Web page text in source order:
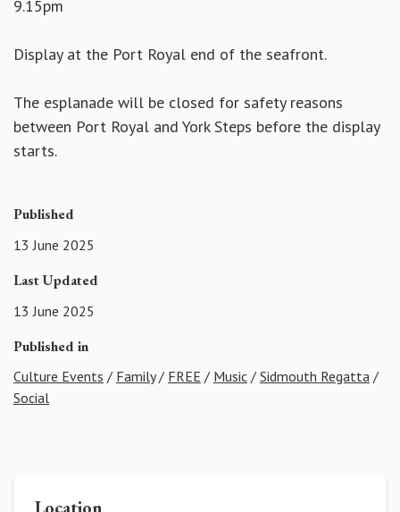
9.15pm
Display at the Port Royal end of the seafront.
The esplanade will be closed for safety reasons
between Port Royal and York Steps before the display
starts.
Published
13 June 2025
Last Updated
13 June 2025
Published in
Culture Events / Family/ FREE / Music / Sidmouth Regatta /
Social